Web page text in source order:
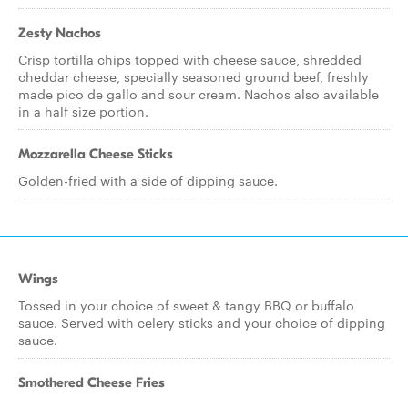
Zesty Nachos
Crisp tortilla chips topped with cheese sauce, shredded
cheddar cheese, specially seasoned ground beef, freshly
made pico de gallo and sour cream. Nachos also available
in a half size portion.
Mozzarella Cheese Sticks
Golden-fried with a side of dipping sauce.
Wings
Tossed in your choice of sweet & tangy BBQ or buffalo
sauce. Served with celery sticks and your choice of dipping
sauce.
Smothered Cheese Fries